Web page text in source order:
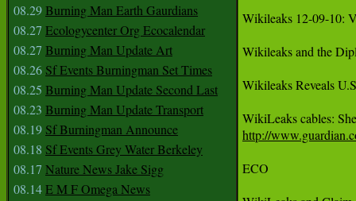
08.29Burning Man Earth Gaurdians
08.27 Ecologycenter Org Ecocalendar
08.27 Burning Man Update Art
08.26 Sf Events Burningman Set Times
08.25 Burning Man Update Second Last
08.23 Burning Man Update Transport
08.19 Sf Burningman Announce
08.18 Sf Events Grey Water Berkeley
08.17 Nature News Jake Sigg
08.14E M F Omega News
Wikileaks 12-09-10:
Wikileaks and the
Wikileaks Reveals
http://
ECO